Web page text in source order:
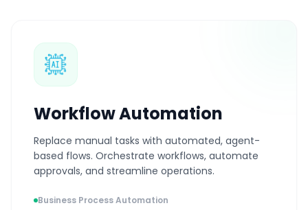
Workflow Automation
Replace manual tasks with automated, agent-
based flows. Orchestrate workflows, automate
approvals, and streamline operations.
Business Process Automation